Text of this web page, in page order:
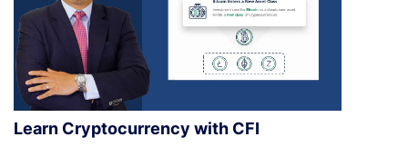
Learn Cryptocurrency with CFI